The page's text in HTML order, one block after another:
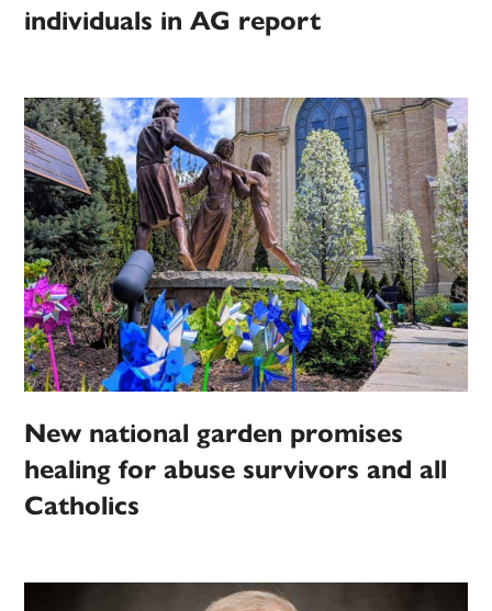
individuals in AG report
New national garden promises
healing for abuse survivors and all
Catholics